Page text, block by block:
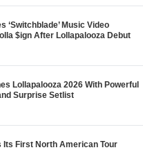
‘Switchblade’ Music Video
$ign After Lollapalooza Debut
Lollapalooza 2026 With Powerful
Surprise Setlist
Its First North American Tour